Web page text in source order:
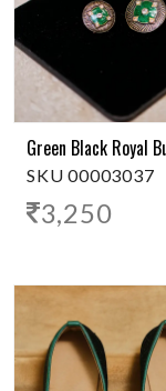
SKU 00003037
3,250